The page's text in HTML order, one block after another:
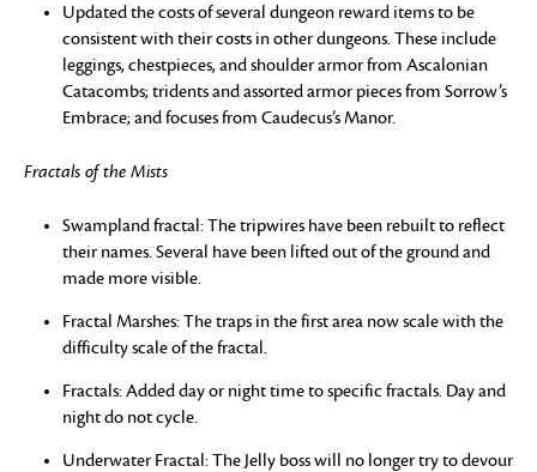
Updated the costs of several dungeon reward items to be
consistent with their costs in other dungeons. These include
leggings, chestpieces, and shoulder armor from Ascalonian
Catacombs; tridents and assorted armor pieces from Sorrow’s
Embrace; and focuses from Caudecus’s Manor.
Fractals of the Mists
Swampland fractal: The tripwires have been rebuilt to reflect
their names. Several have been lifted out of the ground and
made more visible.
Fractal Marshes: The traps in the first area now scale with the
difficulty scale of the fractal.
Fractals: Added day or night time to specific fractals. Day and
night do not cycle.
Underwater Fractal: The Jelly boss will no longer try to devour